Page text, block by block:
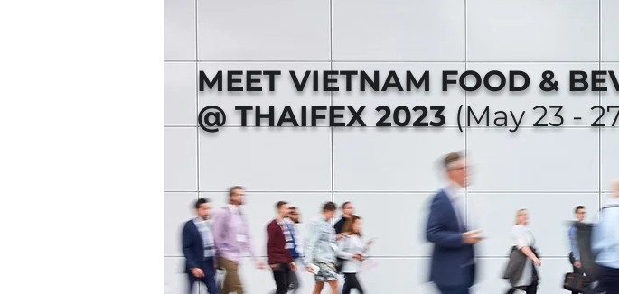
MEET VIETNAM FOOD &
@ THAIFEX 2023(May 23 -